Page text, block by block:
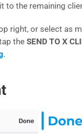
to the remaining
right, or select as
the SEND TO X
.